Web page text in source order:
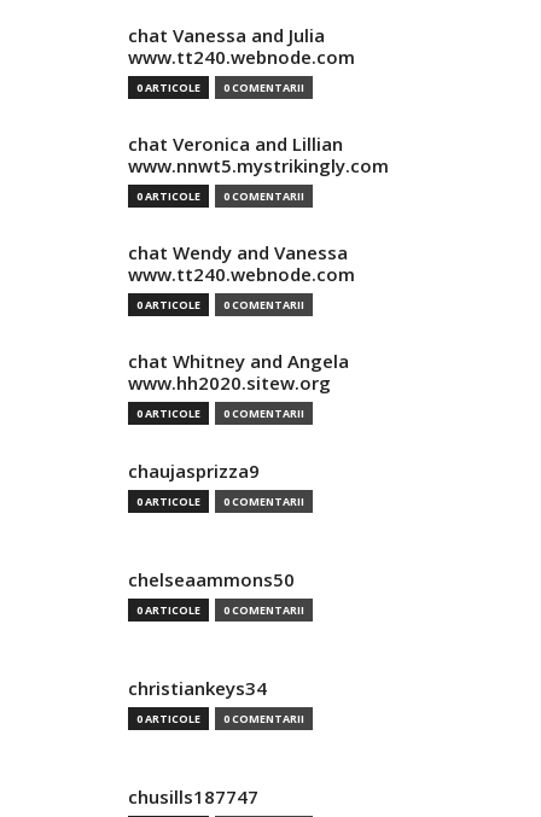
chat Vanessa and Julia
www.tt240.webnode.com
0 ARTICOLE 0 COMENTARII
chat Veronica and Lillian
www.nnwt5.mystrikingly.com
0 ARTICOLE 0 COMENTARII
chat Wendy and Vanessa
www.tt240.webnode.com
0 ARTICOLE 0 COMENTARII
chat Whitney and Angela
www.hh2020.sitew.org
0 ARTICOLE 0 COMENTARII
chaujasprizza9
0 ARTICOLE 0 COMENTARII
chelseaammons50
0 ARTICOLE 0 COMENTARII
christiankeys34
0 ARTICOLE 0 COMENTARII
chusills187747